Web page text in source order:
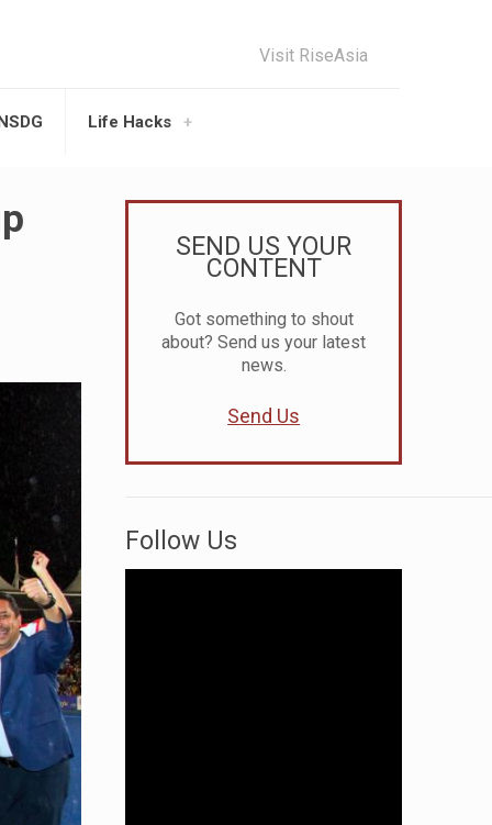
Life Hacks
Visit RiseAsia
SEND US YOUR
CONTENT
Got something to shout
about? Send us your latest
news.
Send Us
Follow Us